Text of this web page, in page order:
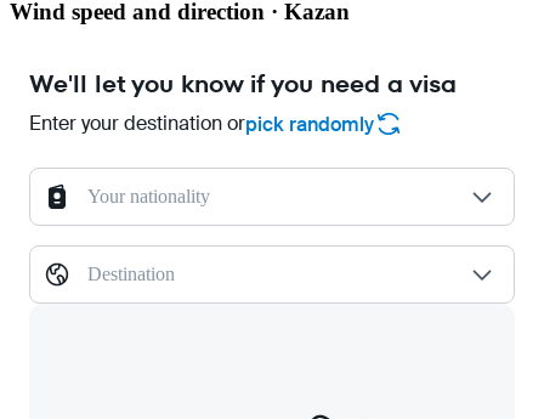
Wind speed and direction · Kazan
We'll let you know if you need a visa
Enter your destination orpick randomly
Your nationality
Destination